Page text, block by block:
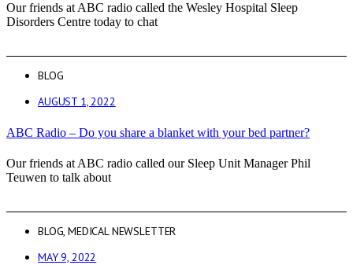
Our friends at ABC radio called the Wesley Hospital Sleep
Disorders Centre today to chat
BLOG
AUGUST 1, 2022
ABC Radio – Do you share a blanket with your bed partner?
Our friends at ABC radio called our Sleep Unit Manager Phil
Teuwen to talk about
BLOG,MEDICAL NEWSLETTER
MAY 9, 2022